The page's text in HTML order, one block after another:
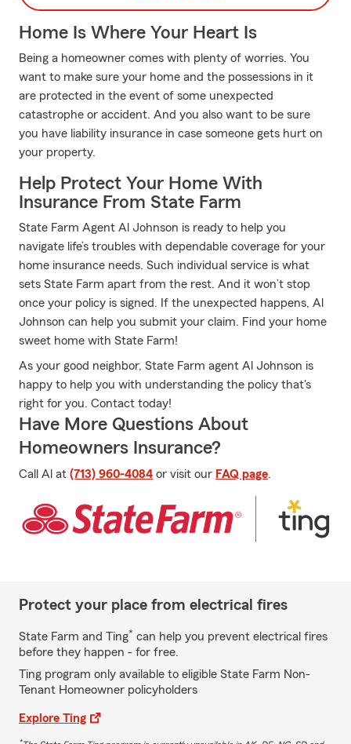
Home Is Where Your Heart Is
Being a homeowner comes with plenty of worries. You
want to make sure your home and the possessions in it
are protected in the event of some unexpected
catastrophe or accident. And you also want to be sure
you have liability insurance in case someone gets hurt on
your property.
Help Protect Your Home With
Insurance From State Farm
State Farm Agent Al Johnson is ready to help you
navigate life’s troubles with dependable coverage for your
home insurance needs. Such individual service is what
sets State Farm apart from the rest. And it won’t stop
once your policy is signed. If the unexpected happens, Al
Johnson can help you submit your claim. Find your home
sweet home with State Farm!
As your good neighbor, State Farm agent Al Johnson is
happy to help you with understanding the policy that's
right for you. Contact today!
Have More Questions About
Homeowners Insurance?
Call Al at (713) 960-4084 or visit our FAQ page.
Protect your place from electrical fires
State Farm and Ting* can help you prevent electrical fires
before they happen - for free.
Ting program only available to eligible State Farm Non-
Tenant Homeowner policyholders
Explore Ting
*